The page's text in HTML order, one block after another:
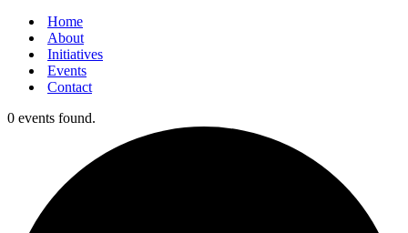
Home
About
Initiatives
Events
Contact
0 events found.